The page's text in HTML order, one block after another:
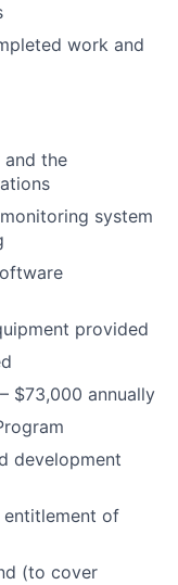
work and
the
system
provided
$73,000 annually
development
entitlement of
(to cover